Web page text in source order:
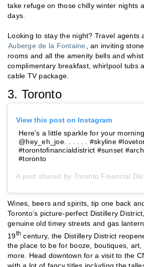
take refuge on those chilly winter nights
days.
Looking to stay the night? Travel agents
Auberge de la Fontaine
, an inviting
rooms and all the amenity bells and
complimentary breakfast, whirlpool tubs
cable TV package.
3. Toronto
View this post on Instagram
Here's a little sparkle for your
@hey_eh_joe. . . . . . #skyline
#torontofinancialdistrict #sunset
#toronto
A post shared by Toronto Financial
Wines, beers and spirits, tip one back
Toronto’s picture-perfect Distillery
genuine old timey streets and gas
19th century, the Distillery District
the place to be for booze, boutiques, art,
more. Head downtown for a visit to the